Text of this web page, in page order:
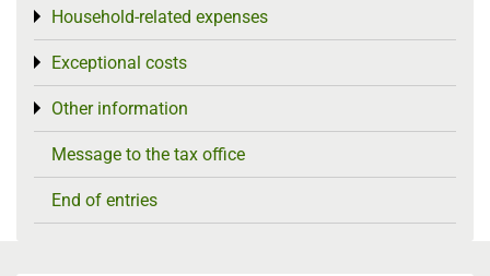
Household-related expenses
Toggle menu
Exceptional costs
Toggle menu
Other information
Toggle menu
Message to the tax office
End of entries